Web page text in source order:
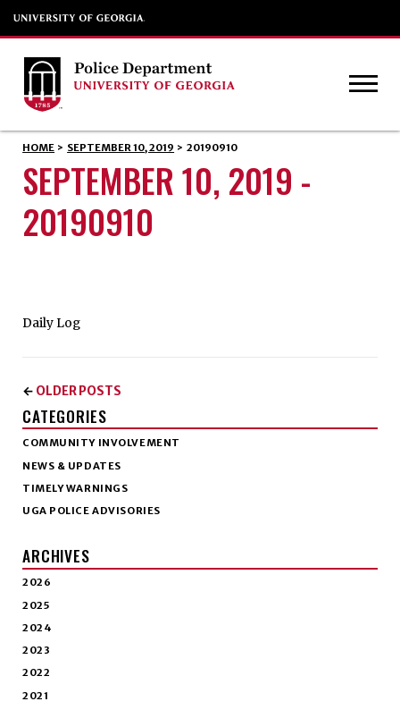
HOME > SEPTEMBER 10, 2019 > 20190910
SEPTEMBER 10, 2019 -
20190910
Daily Log
← OLDER POSTS
CATEGORIES
COMMUNITY INVOLVEMENT
NEWS & UPDATES
TIMELY WARNINGS
UGA POLICE ADVISORIES
ARCHIVES
2026
2025
2024
2023
2022
2021